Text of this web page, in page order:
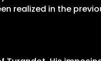
realized in the